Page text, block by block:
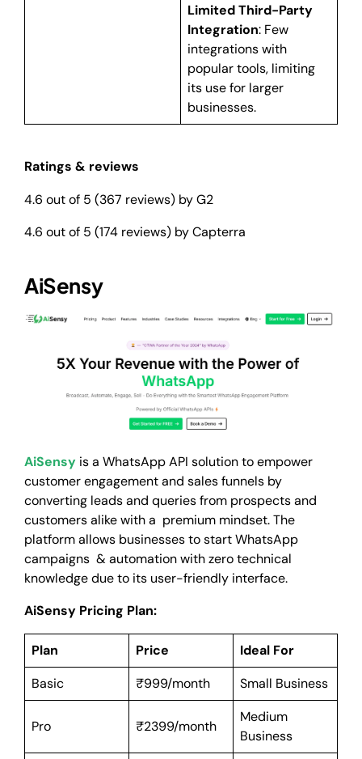
Limited Third-Party
Integration: Few
integrations with
popular tools, limiting
its use for larger
businesses.
Ratings & reviews
4.6 out of 5 (367 reviews) by G2
4.6 out of 5 (174 reviews) by Capterra
AiSensy
AiSensy is a WhatsApp API solution to empower
customer engagement and sales funnels by
converting leads and queries from prospects and
customers alike with a premium mindset. The
platform allows businesses to start WhatsApp
campaigns & automation with zero technical
knowledge due to its user-friendly interface.
AiSensy Pricing Plan:
Plan Price
Ideal For
Basic
₹999/month Small Business
Pro ₹2399/month
Medium
Business